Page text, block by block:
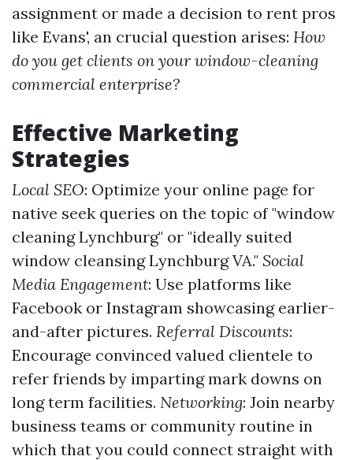
assignment or made a decision to rent pros
like Evans', an crucial question arises: How
do you get clients on your window-cleaning
commercial enterprise?
Effective Marketing
Strategies
Local SEO: Optimize your online page for
native seek queries on the topic of "window
cleaning Lynchburg" or "ideally suited
window cleansing Lynchburg VA." Social
Media Engagement: Use platforms like
Facebook or Instagram showcasing earlier-
and-after pictures. Referral Discounts:
Encourage convinced valued clientele to
refer friends by imparting mark downs on
long term facilities. Networking: Join nearby
business teams or community routine in
which that you could connect straight with